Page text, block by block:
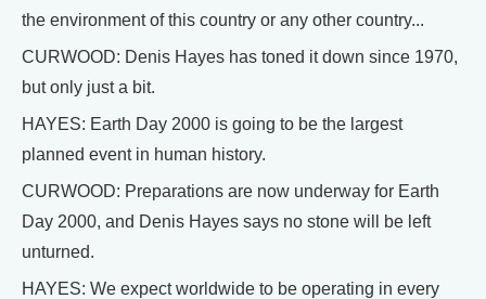
the environment of this country or any other country...
CURWOOD: Denis Hayes has toned it down since 1970,
but only just a bit.
HAYES: Earth Day 2000 is going to be the largest
planned event in human history.
CURWOOD: Preparations are now underway for Earth
Day 2000, and Denis Hayes says no stone will be left
unturned.
HAYES: We expect worldwide to be operating in every